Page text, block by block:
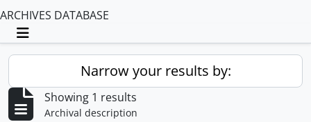
ARCHIVES DATABASE
Toggle navigation
Narrow your results by:
Showing 1 results
Archival description